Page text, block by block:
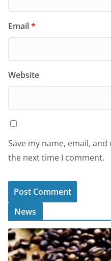
Email*
Website
Save my name, email,
the next time I comment.
News